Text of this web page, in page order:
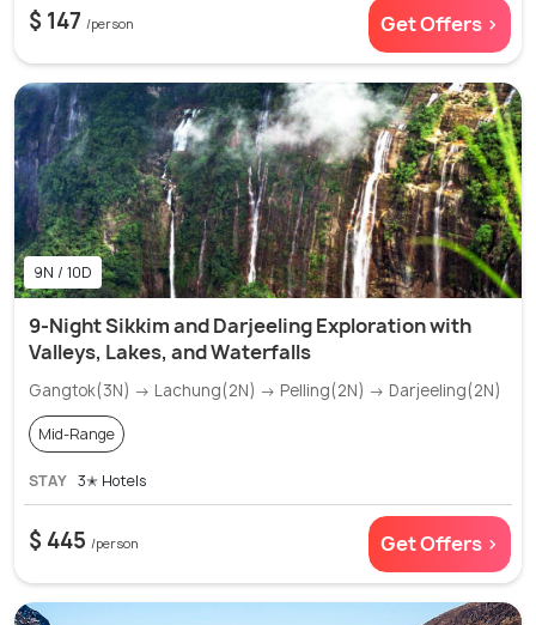
$ 147 /person Get Offers >
9N / 10D
9-Night Sikkim and Darjeeling Exploration with
Valleys, Lakes, and Waterfalls
Gangtok(3N) → Lachung(2N) → Pelling(2N) → Darjeeling(2N)
Mid-Range
STAY 3✭ Hotels
$ 445 /person Get Offers >